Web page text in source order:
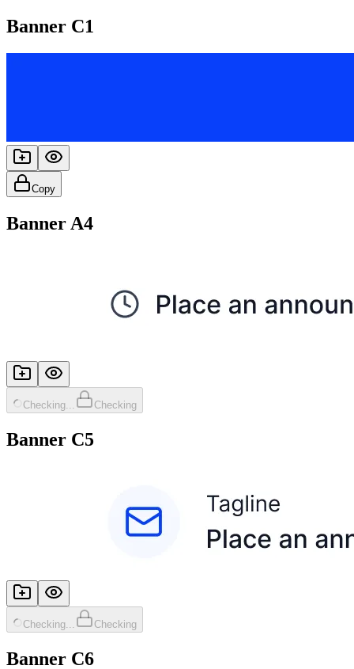
Banner C1
Copy
Banner A4
Checking... Checking
Banner C5
Checking... Checking
Banner C6